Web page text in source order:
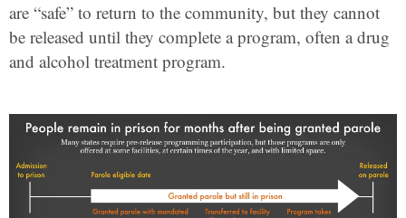
are “safe” to return to the community, but they cannot
be released until they complete a program, often a drug
and alcohol treatment program.